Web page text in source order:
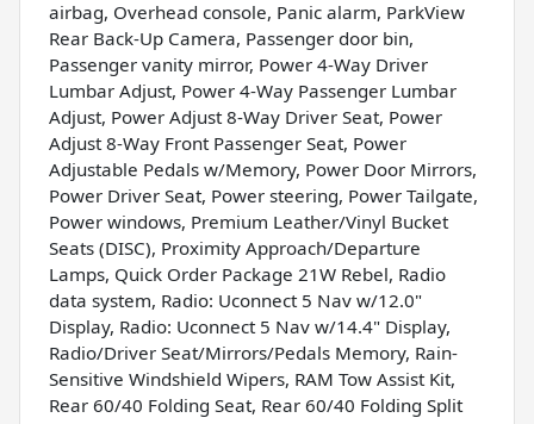
airbag, Overhead console, Panic alarm, ParkView
Rear Back-Up Camera, Passenger door bin,
Passenger vanity mirror, Power 4-Way Driver
Lumbar Adjust, Power 4-Way Passenger Lumbar
Adjust, Power Adjust 8-Way Driver Seat, Power
Adjust 8-Way Front Passenger Seat, Power
Adjustable Pedals w/Memory, Power Door Mirrors,
Power Driver Seat, Power steering, Power Tailgate,
Power windows, Premium Leather/Vinyl Bucket
Seats (DISC), Proximity Approach/Departure
Lamps, Quick Order Package 21W Rebel, Radio
data system, Radio: Uconnect 5 Nav w/12.0"
Display, Radio: Uconnect 5 Nav w/14.4" Display,
Radio/Driver Seat/Mirrors/Pedals Memory, Rain-
Sensitive Windshield Wipers, RAM Tow Assist Kit,
Rear 60/40 Folding Seat, Rear 60/40 Folding Split